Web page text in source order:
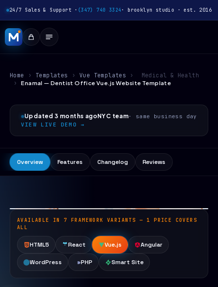
24/7 Sales & Support · (347) 740 3324 · brooklyn studio · est. 2016
Home › Templates › Vue Templates ›
Medical & Health
›
Enamal — Dentist Office Vue.js Website Template
Updated 3 months agoNYC team· same business day
VIEW LIVE DEMO →
Overview Features Changelog Reviews
AVAILABLE IN 7 FRAMEWORK VARIANTS — 1 PRICE COVERS
ALL
HTML5 React Vue.js Angular
WordPress PHP Smart Site